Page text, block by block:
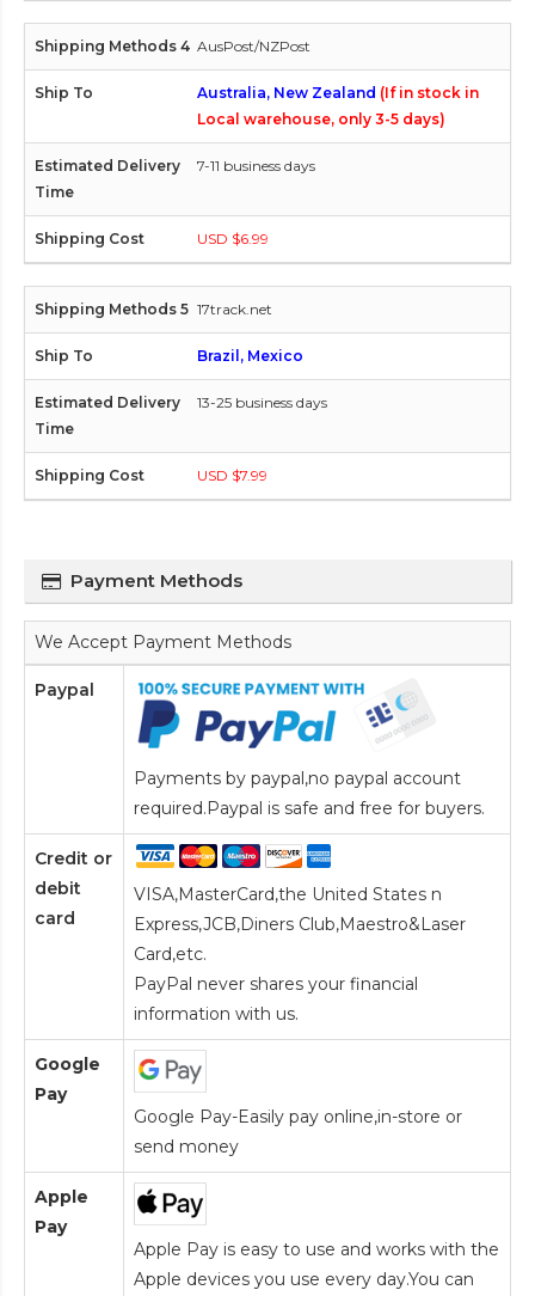
AusPost/NZPost
Australia, New Zealand (If in stock in
Local warehouse, only 3-5 days)
7-11 business days
USD $6.99
17track.net
Brazil, Mexico
13-25 business days
USD $7.99
Payment Methods
We Accept Payment Methods
Paypal
Payments by paypal,no paypal account
required.Paypal is safe and free for buyers.
Credit or
debit
card
VISA,MasterCard,the United States n
Express,JCB,Diners Club,Maestro&Laser
Card,etc.
PayPal never shares your financial
information with us.
Google
Pay
Google Pay-Easily pay online,in-store or
send money
Apple
Pay
Apple Pay is easy to use and works with the
Apple devices you use every day.You can